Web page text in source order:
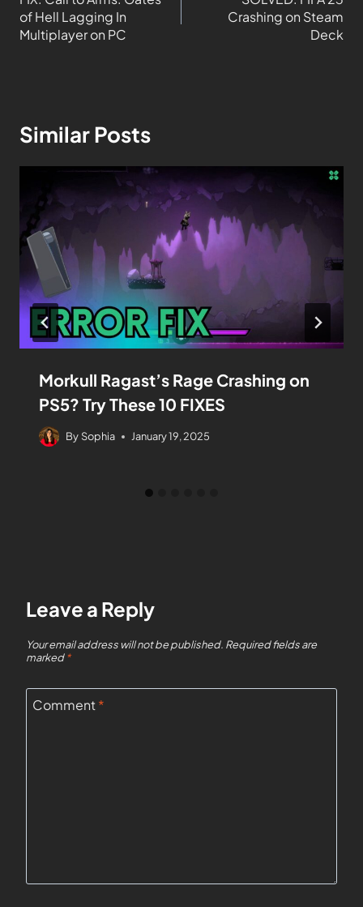
of Hell Lagging In
Multiplayer on PC
Crashing on Steam
Deck
Similar Posts
Morkull Ragast’s Rage Crashing on
PS5? Try These 10 FIXES
By Sophia January 19, 2025
Leave a Reply
Your email address will not be published. Required fields are
marked*
Comment*